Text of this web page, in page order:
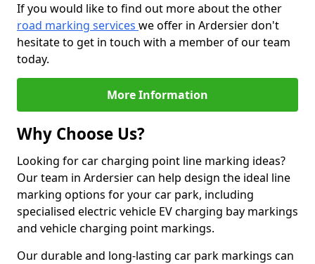
If you would like to find out more about the other
road marking services we offer in Ardersier don't
hesitate to get in touch with a member of our team
today.
More Information
Why Choose Us?
Looking for car charging point line marking ideas?
Our team in Ardersier can help design the ideal line
marking options for your car park, including
specialised electric vehicle EV charging bay markings
and vehicle charging point markings.
Our durable and long-lasting car park markings can